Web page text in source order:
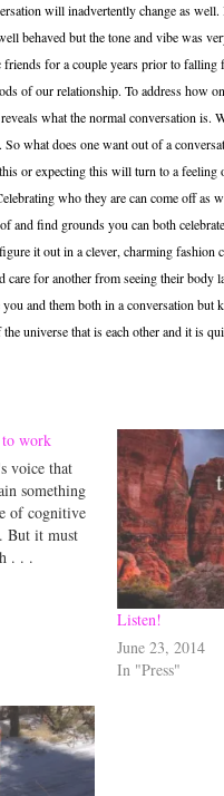
will inadvertently change as
behaved but the tone and vibe was
for a couple years prior to falling
of our relationship. To address how
what the normal conversation is.
what does one want out of a
or expecting this will turn to a
who they are can come off as
and find grounds you can both
it out in a clever, charming
care for another from seeing their body
you and them both in a conversation
universe that is each other and it is
to work
voice that
something
of cognitive
But it must
. . .
Listen!
June 23, 2014
In "Press"